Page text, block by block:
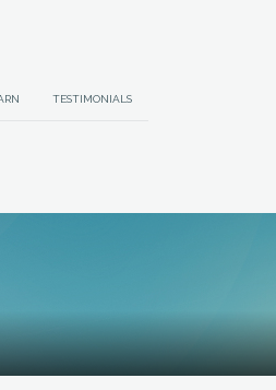
TESTIMONIALS